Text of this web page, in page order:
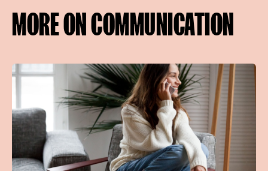
MORE ON COMMUNICATION